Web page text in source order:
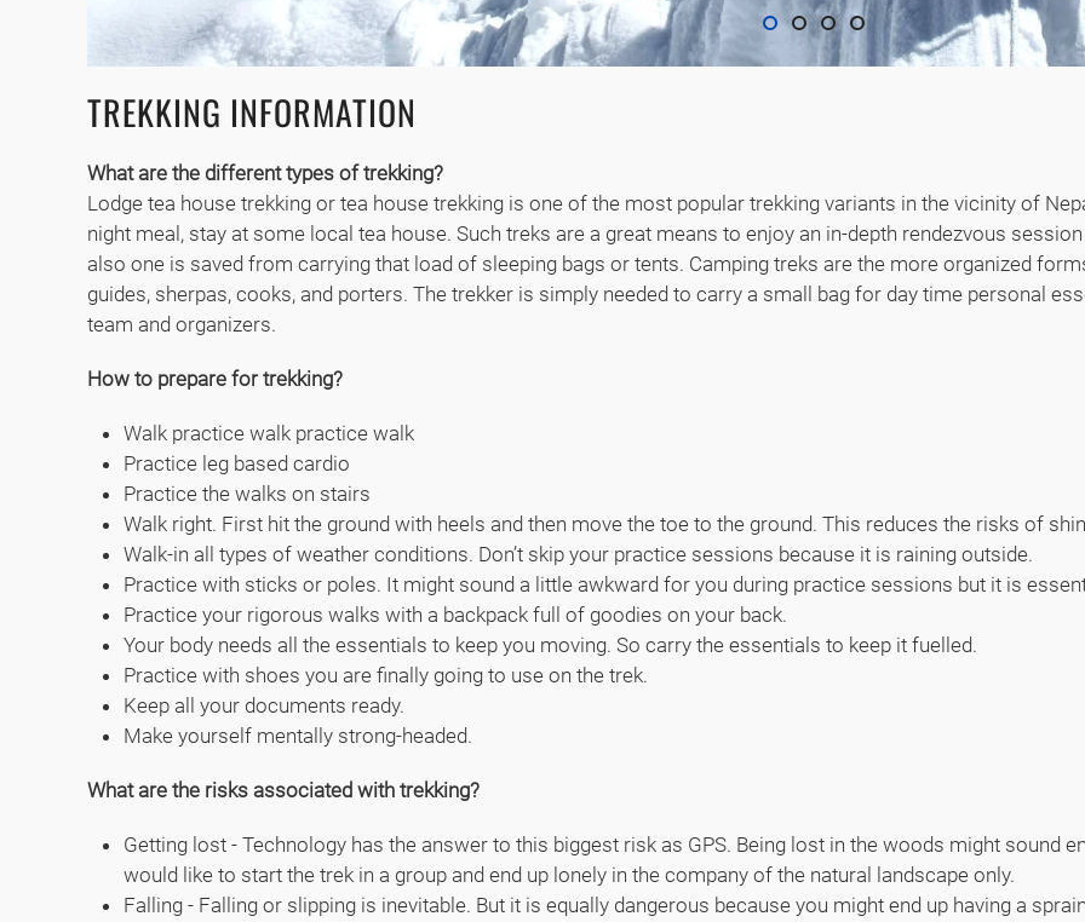
TREKKING INFORMATION
What are the different types of trekking?
Lodge tea house trekking or tea house trekking is one of the most popular trekking variants in the vicinity of
night meal, stay at some local tea house. Such treks are a great means to enjoy an in-depth rendezvous
also one is saved from carrying that load of sleeping bags or tents. Camping treks are the more organized
guides, sherpas, cooks, and porters. The trekker is simply needed to carry a small bag for day time personal
team and organizers.
How to prepare for trekking?
Walk practice walk practice walk
Practice leg based cardio
Practice the walks on stairs
Walk right. First hit the ground with heels and then move the toe to the ground. This reduces the risks of
Walk-in all types of weather conditions. Don’t skip your practice sessions because it is raining outside.
Practice with sticks or poles. It might sound a little awkward for you during practice sessions but it is
Practice your rigorous walks with a backpack full of goodies on your back.
Your body needs all the essentials to keep you moving. So carry the essentials to keep it fuelled.
Practice with shoes you are finally going to use on the trek.
Keep all your documents ready.
Make yourself mentally strong-headed.
What are the risks associated with trekking?
Getting lost - Technology has the answer to this biggest risk as GPS. Being lost in the woods might sound
would like to start the trek in a group and end up lonely in the company of the natural landscape only.
Falling - Falling or slipping is inevitable. But it is equally dangerous because you might end up having a